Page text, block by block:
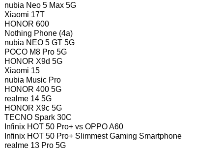
nubia Neo 5 Max 5G
Xiaomi 17T
HONOR 600
Nothing Phone (4a)
nubia NEO 5 GT 5G
POCO M8 Pro 5G
HONOR X9d 5G
Xiaomi 15
nubia Music Pro
HONOR 400 5G
realme 14 5G
HONOR X9c 5G
TECNO Spark 30C
Infinix HOT 50 Pro+ vs OPPO A60
Infinix HOT 50 Pro+ Slimmest Gaming Smartphone
realme 13 Pro 5G